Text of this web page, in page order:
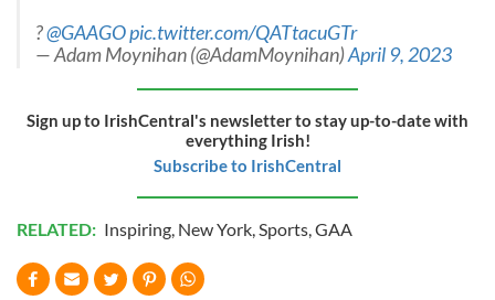
?@GAAGOpic.twitter.com/QATtacuGTr
— Adam Moynihan (@AdamMoynihan)April 9, 2023
Sign up to IrishCentral's newsletter to stay up-to-date with
everything Irish!
Subscribe to IrishCentral
RELATED: Inspiring, New York,Sports,GAA